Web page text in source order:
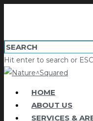
Hit enter to search or
HOME
ABOUT US
SERVICES &